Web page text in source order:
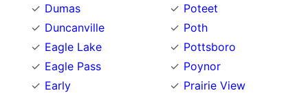
Dumas
Duncanville
Eagle Lake
Eagle Pass
Early
Poteet
Poth
Pottsboro
Poynor
Prairie View